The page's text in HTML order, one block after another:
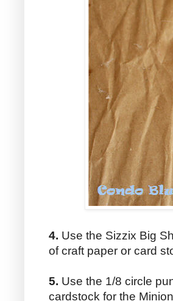
4. Use the Sizzix Big
of craft paper or card
5. Use the 1/8 circle
cardstock for the